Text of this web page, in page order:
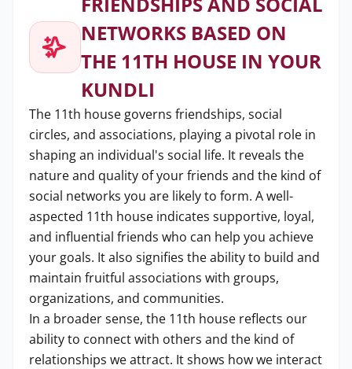
NETWORKS BASED ON
THE 11TH HOUSE IN YOUR
KUNDLI
The 11th house governs friendships, social
circles, and associations, playing a pivotal role in
shaping an individual's social life. It reveals the
nature and quality of your friends and the kind of
social networks you are likely to form. A well-
aspected 11th house indicates supportive, loyal,
and influential friends who can help you achieve
your goals. It also signifies the ability to build and
maintain fruitful associations with groups,
organizations, and communities.
In a broader sense, the 11th house reflects our
ability to connect with others and the kind of
relationships we attract. It shows how we interact